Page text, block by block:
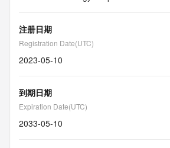
注册日期
Registration Date(UTC)
2023-05-10
到期日期
Expiration Date(UTC)
2033-05-10